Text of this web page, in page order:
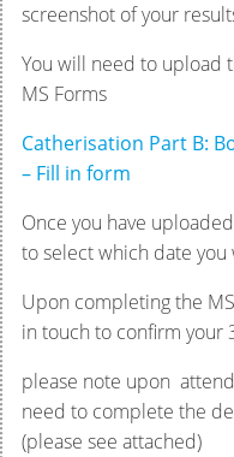
screenshot of your
You will need to upload
MS Forms
Catherisation Part B:
– Fill in form
Once you have
to select which date you
Upon completing the
in touch to confirm your
please note upon
need to complete the
(please see attached)